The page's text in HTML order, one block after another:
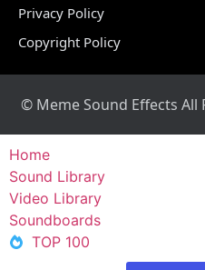
Privacy Policy
Copyright Policy
© Meme Sound Effects All
Home
Sound Library
Video Library
Soundboards
TOP 100